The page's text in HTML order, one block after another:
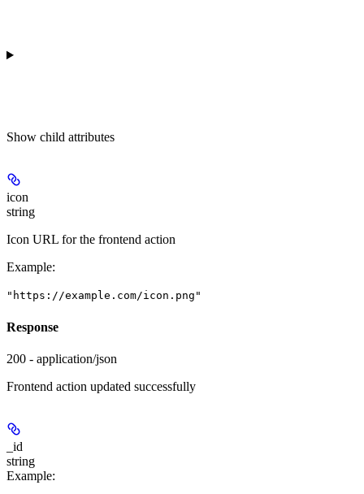
Show child attributes
icon
string
Icon URL for the frontend action
Example:
"https://example.com/icon.png"
Response
200 - application/json
Frontend action updated successfully
_id
string
Example: